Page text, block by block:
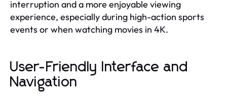
interruption and a more enjoyable viewing
experience, especially during high-action sports
events or when watching movies in 4K.
User-Friendly Interface and
Navigation